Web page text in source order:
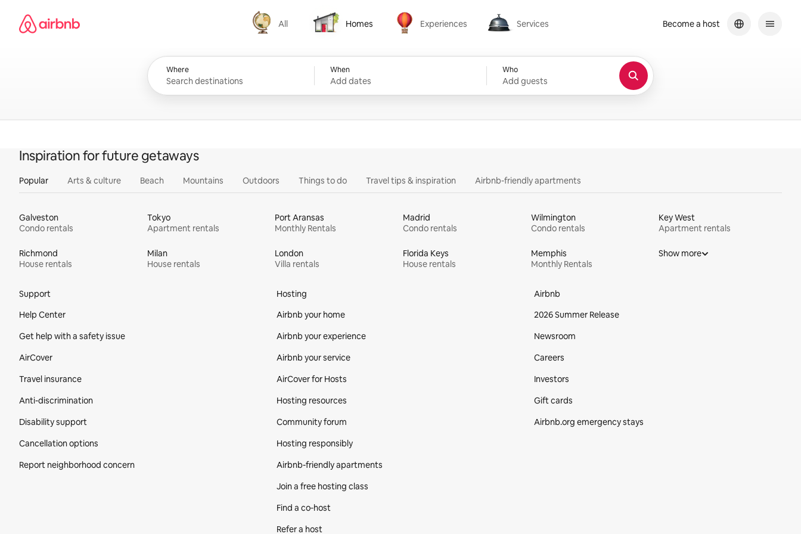
content
Airbnb homepage
All
All
Homes
Homes
Experiences
Experiences
Services
Services
Where When
Add dates
Who
Add guests
Become a host
Inspiration for future getaways
Popular Arts & culture Beach Mountains Outdoors Things to do Travel tips & inspiration Airbnb-friendly apartments
Galveston
Condo rentals
Tokyo
Apartment rentals
Port Aransas
Monthly Rentals
Madrid
Condo rentals
Wilmington
Condo rentals
Key West
Apartment rentals
Richmond
House rentals
Milan
House rentals
London
Villa rentals
Florida Keys
House rentals
Memphis
Monthly Rentals
Show more
Support
Help Center
Get help with a safety issue
AirCover
Travel insurance
Anti-discrimination
Disability support
Cancellation options
Report neighborhood concern
Hosting
Airbnb your home
Airbnb your experience
Airbnb your service
AirCover for Hosts
Hosting resources
Community forum
Hosting responsibly
Airbnb-friendly apartments
Join a free hosting class
Find a co‑host
Refer a host
Airbnb
2026 Summer Release
Newsroom
Careers
Investors
Gift cards
Airbnb.org emergency stays